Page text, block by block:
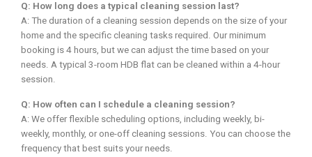
Q: How long does a typical cleaning session last?
A: The duration of a cleaning session depends on the size of your
home and the specific cleaning tasks required. Our minimum
booking is 4 hours, but we can adjust the time based on your
needs. A typical 3-room HDB flat can be cleaned within a 4-hour
session.
Q: How often can I schedule a cleaning session?
A: We offer flexible scheduling options, including weekly, bi-
weekly, monthly, or one-off cleaning sessions. You can choose the
frequency that best suits your needs.